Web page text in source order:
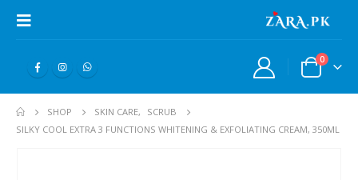
0
SHOP SKIN CARE,
SCRUB
SILKY COOL EXTRA 3 FUNCTIONS WHITENING & EXFOLIATING CREAM, 350ML